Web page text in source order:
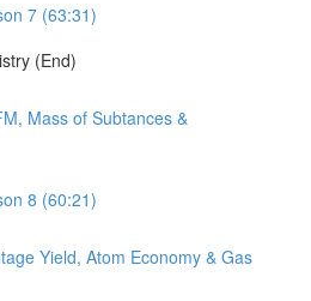
7 (63:31)
(End)
Mass of Subtances &
8 (60:21)
Yield, Atom Economy & Gas